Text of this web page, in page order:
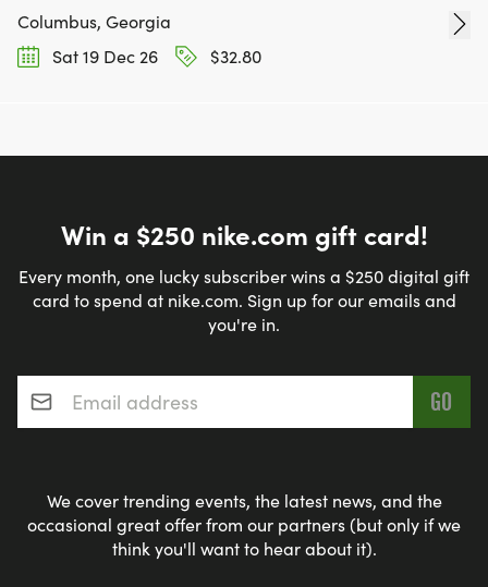
Columbus, Georgia
Sat 19 Dec 26
$32.80
Win a $250 nike.com gift card!
Every month, one lucky subscriber wins a $250 digital gift
card to spend at nike.com. Sign up for our emails and
you're in.
Email address*
We cover trending events, the latest news, and the
occasional great offer from our partners (but only if we
think you'll want to hear about it).